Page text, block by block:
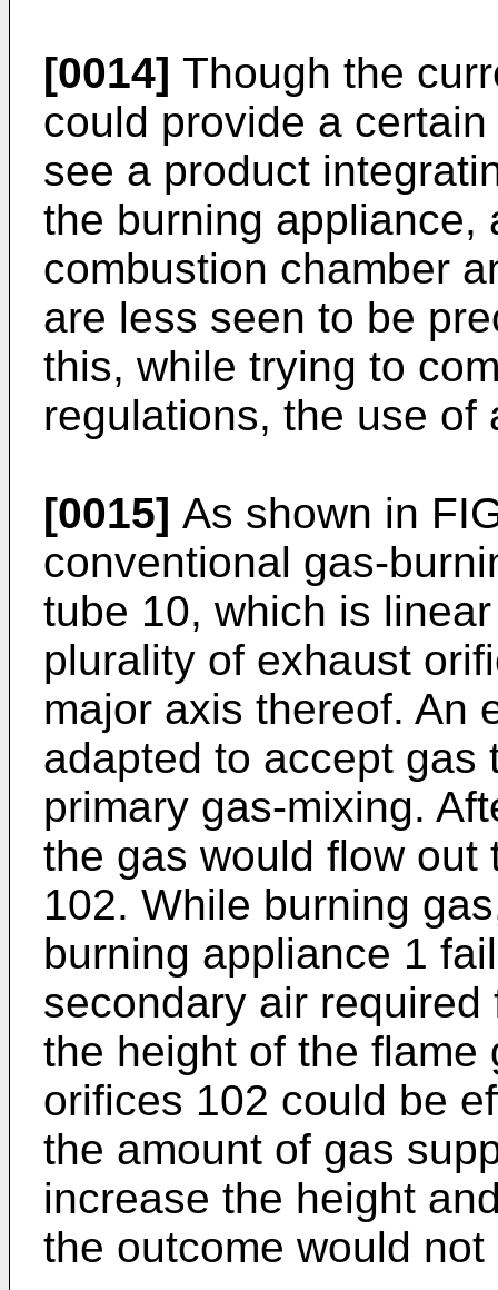
[0014] Though the
could provide a
see a product
the burning appliance,
combustion chamber
are less seen to be
this, while trying to
regulations, the use of
[0015] As shown in
conventional gas-
tube 10, which is
plurality of exhaust
major axis thereof. An
adapted to accept gas
primary gas-mixing.
the gas would flow
102. While burning
burning appliance 1
secondary air
the height of the flame
orifices 102 could be
the amount of gas
increase the height
the outcome would